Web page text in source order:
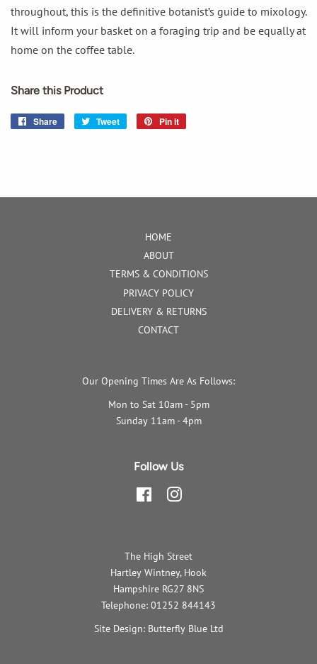
throughout, this is the definitive botanist’s guide to mixology.
It will inform your basket on a foraging trip and be equally at
home on the coffee table.
Share this Product
Share
Share
Tweet
Tweet
Pin it
HOME
ABOUT
TERMS & CONDITIONS
PRIVACY POLICY
DELIVERY & RETURNS
CONTACT
Our Opening Times Are As Follows:
Mon to Sat 10am - 5pm
Sunday 11am - 4pm
Follow Us
FacebookInstagram
The High Street
Hartley Wintney, Hook
Hampshire RG27 8NS
Telephone: 01252 844143
Site Design: Butterfly Blue Ltd